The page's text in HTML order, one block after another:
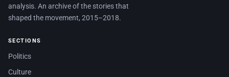
analysis. An archive of the stories that
shaped the movement, 2015–2018.
SECTIONS
Politics
Culture